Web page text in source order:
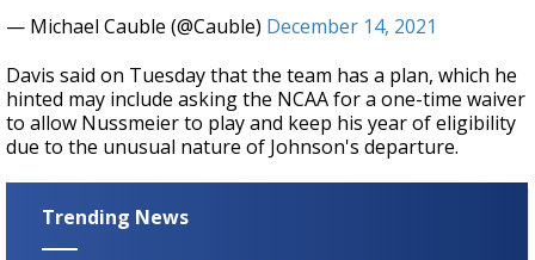
— Michael Cauble (@Cauble) December 14, 2021
Davis said on Tuesday that the team has a plan, which he
hinted may include asking the NCAA for a one-time waiver
to allow Nussmeier to play and keep his year of eligibility
due to the unusual nature of Johnson's departure.
Trending News